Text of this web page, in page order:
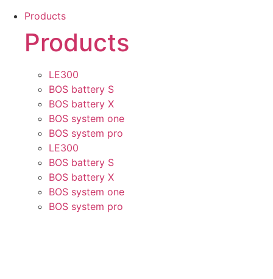
Skip
content
Products
Products
LE300
BOS battery S
BOS battery X
BOS system one
BOS system pro
LE300
BOS battery S
BOS battery X
BOS system one
BOS system pro